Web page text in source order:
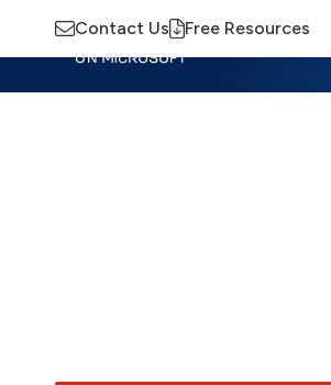
Contact Us Free Resources